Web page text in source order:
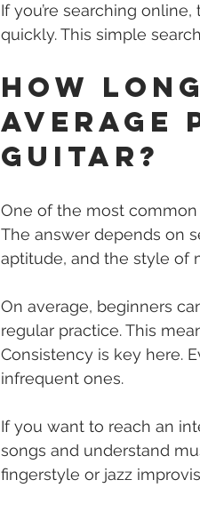
If you’re searching online,
quickly. This simple
How
Average
Guitar?
One of the most common
The answer depends on
aptitude, and the style of
On average, beginners
regular practice. This
Consistency is key here.
infrequent ones.
If you want to reach an
songs and understand
fingerstyle or jazz